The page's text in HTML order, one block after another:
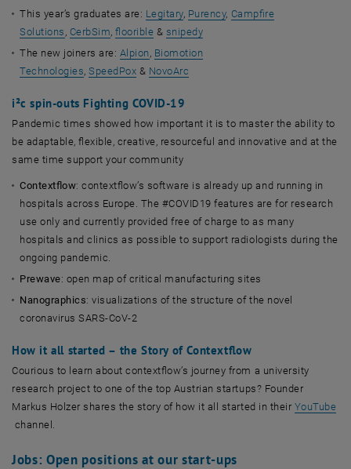
This year’s graduates are: Legitary, Purency, Campfire
Solutions , CerbSim,floorible & snipedy
The new joiners are: Alpion , Biomotion
Technologies,SpeedPox & NovoArc
i²c spin-outs Fighting COVID-19
Pandemic times showed how important it is to master the ability to
be adaptable, flexible, creative, resourceful and innovative and at the
same time support your community
Contextflow: contextflow’s software is already up and running in
hospitals across Europe. The #COVID19 features are for research
use only and currently provided free of charge to as many
hospitals and clinics as possible to support radiologists during the
ongoing pandemic.
Prewave: open map of critical manufacturing sites
Nanographics: visualizations of the structure of the novel
coronavirus SARS-CoV-2
How it all started – the Story of Contextflow
Courious to learn about contextflow’s journey from a university
research project to one of the top Austrian startups? Founder
Markus Holzer shares the story of how it all started in their YouTube
, öffnet eine externe URL in einem neuen Fenster
channel.
Jobs: Open positions at our start-ups